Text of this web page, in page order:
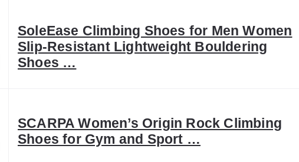
SoleEase Climbing Shoes for Men Women
Slip-Resistant Lightweight Bouldering
Shoes …
SCARPA Women’s Origin Rock Climbing
Shoes for Gym and Sport …